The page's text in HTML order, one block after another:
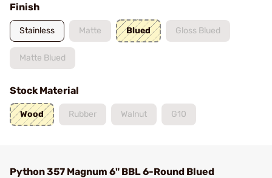
Finish
Stainless Matte Blued Gloss Blued
Matte Blued
Stock Material
Wood Rubber Walnut G10
Python 357 Magnum 6" BBL 6-Round Blued